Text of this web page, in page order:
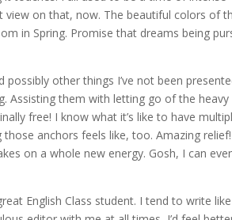
on that, now. The beautiful colors of
in Spring. Promise that dreams being
other things I’ve not been
Assisting them with letting go of the heavy
free! I know what it’s like to have
anchors feels like, too. Amazing relief!
on a whole new energy. Gosh, I can
English Class student. I tend to write